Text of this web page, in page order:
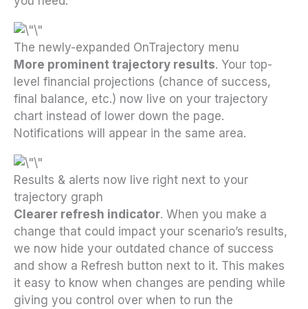
The newly-expanded OnTrajectory menu
More prominent trajectory results. Your top-
level financial projections (chance of success,
final balance, etc.) now live on your trajectory
chart instead of lower down the page.
Notifications will appear in the same area.
Results & alerts now live right next to your
trajectory graph
Clearer refresh indicator. When you make a
change that could impact your scenario’s results,
we now hide your outdated chance of success
and show a Refresh button next to it. This makes
it easy to know when changes are pending while
giving you control over when to run the